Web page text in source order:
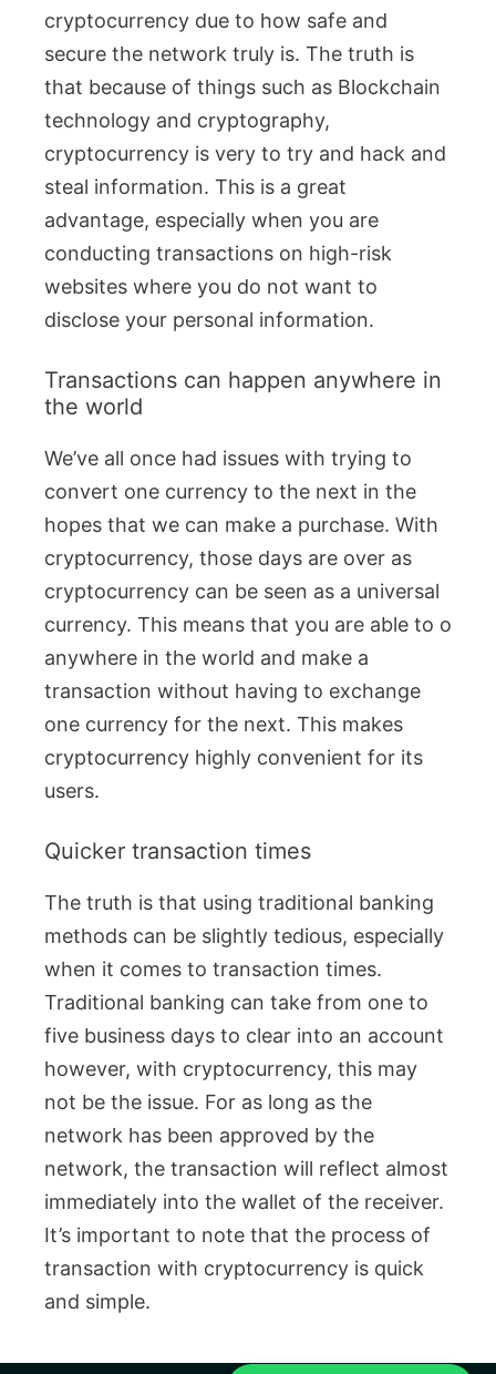
cryptocurrency due to how safe and
secure the network truly is. The truth is
that because of things such as Blockchain
technology and cryptography,
cryptocurrency is very to try and hack and
steal information. This is a great
advantage, especially when you are
conducting transactions on high-risk
websites where you do not want to
disclose your personal information.
Transactions can happen anywhere in
the world
We’ve all once had issues with trying to
convert one currency to the next in the
hopes that we can make a purchase. With
cryptocurrency, those days are over as
cryptocurrency can be seen as a universal
currency. This means that you are able to o
anywhere in the world and make a
transaction without having to exchange
one currency for the next. This makes
cryptocurrency highly convenient for its
users.
Quicker transaction times
The truth is that using traditional banking
methods can be slightly tedious, especially
when it comes to transaction times.
Traditional banking can take from one to
five business days to clear into an account
however, with cryptocurrency, this may
not be the issue. For as long as the
network has been approved by the
network, the transaction will reflect almost
immediately into the wallet of the receiver.
It’s important to note that the process of
transaction with cryptocurrency is quick
and simple.